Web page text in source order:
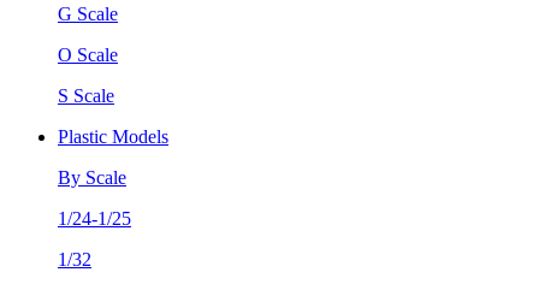
G Scale
O Scale
S Scale
Plastic Models
By Scale
1/24-1/25
1/32